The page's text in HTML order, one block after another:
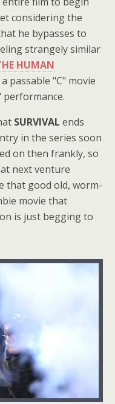
considering the
he bypasses to
strangely similar
HUMAN
passable "C" movie
SURVIVAL ends
in the series soon
on then frankly, so
next venture
that good old, worm-
movie that
is just begging to